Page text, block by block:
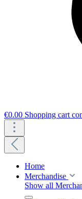
€0.00 Shopping cart
Home
Merchandise
Show all